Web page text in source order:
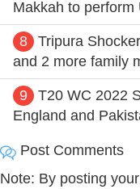
Makkah to perform
8
Tripura
and 2 more family
9
T20 WC 2022
England and
Post Comments
Note: By posting